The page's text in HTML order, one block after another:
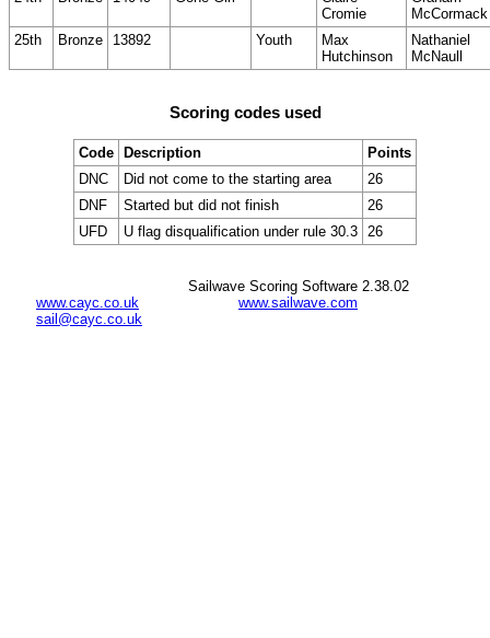
Cromie
McCormack
25th
Bronze 13892 Youth
Max
Hutchinson
Nathaniel
McNaull
Scoring codes used
Code Description
Points
DNC
Did not come to the starting area
26
DNF
Started but did not finish
26
UFD
U flag disqualification under rule 30.3 26
www.cayc.co.uk
sail@cayc.co.uk
Sailwave Scoring Software 2.38.02
www.sailwave.com